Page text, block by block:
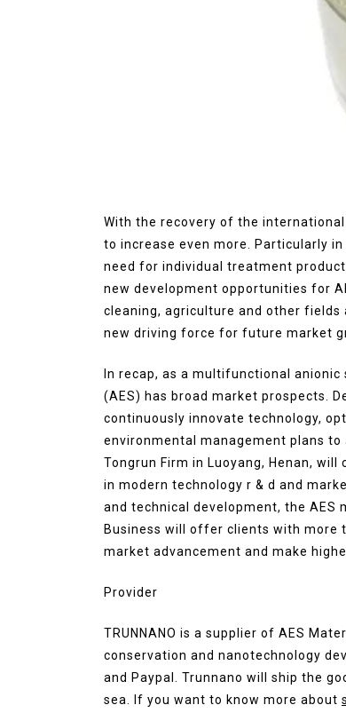
With the recovery of the
to increase even more. Particularly
need for individual treatment
new development opportunities for
cleaning, agriculture and other fields
new driving force for future market
In recap, as a multifunctional
(AES) has broad market prospects.
continuously innovate technology,
environmental management plans
Tongrun Firm in Luoyang, Henan,
in modern technology r & d and
and technical development, the AES
Business will offer clients with more
market advancement and make
Provider
TRUNNANO is a supplier of AES
conservation and nanotechnology
and Paypal. Trunnano will ship the
sea. If you want to know more about